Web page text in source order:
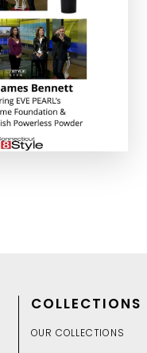
COLLECTIONS
OUR COLLECTIONS